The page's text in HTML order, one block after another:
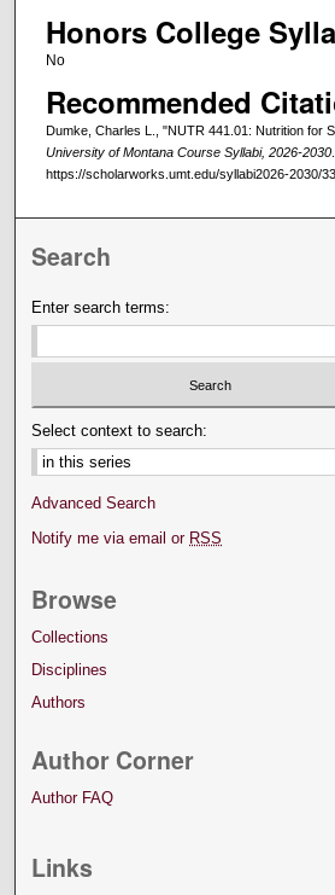
Honors College
No
Recommended
Dumke, Charles L., "NUTR 441.01: Nutrition for
University of Montana Course Syllabi, 2026-2030
https://scholarworks.umt.edu/syllabi2026-2030/
Search
Enter search terms:
Select context to search:
Advanced Search
Notify me via email or RSS
Browse
Collections
Disciplines
Authors
Author Corner
Author FAQ
Links